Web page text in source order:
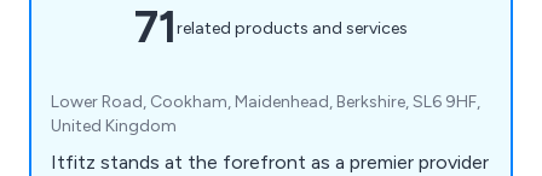
71related products and services
Lower Road, Cookham, Maidenhead, Berkshire, SL6 9HF,
United Kingdom
Itfitz stands at the forefront as a premier provider